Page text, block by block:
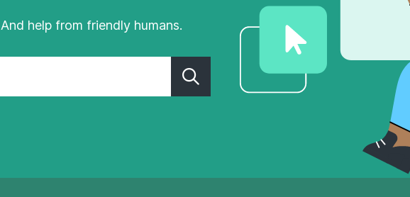
help from friendly humans.